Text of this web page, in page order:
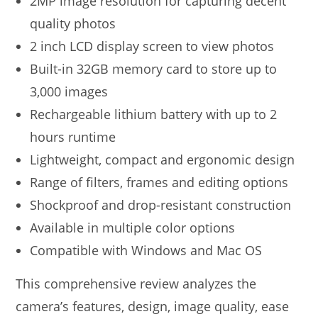
quality photos
2 inch LCD display screen to view photos
Built-in 32GB memory card to store up to
3,000 images
Rechargeable lithium battery with up to 2
hours runtime
Lightweight, compact and ergonomic design
Range of filters, frames and editing options
Shockproof and drop-resistant construction
Available in multiple color options
Compatible with Windows and Mac OS
This comprehensive review analyzes the
camera’s features, design, image quality, ease